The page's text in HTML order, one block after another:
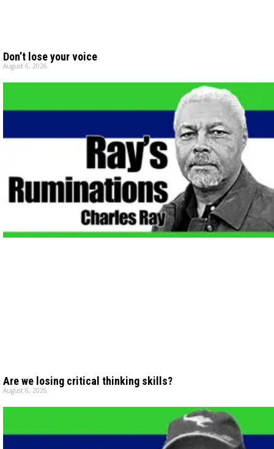
Don’t lose your voice
August 6, 2026
Are we losing critical thinking skills?
August 6, 2026